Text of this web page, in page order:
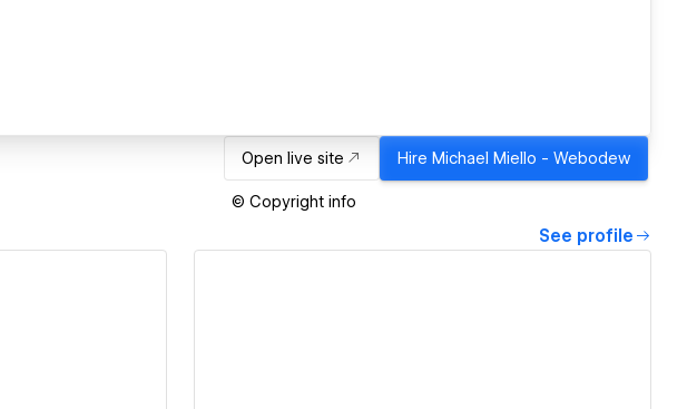
Open live site Hire Michael Miello - Webodew
© Copyright info
See profile